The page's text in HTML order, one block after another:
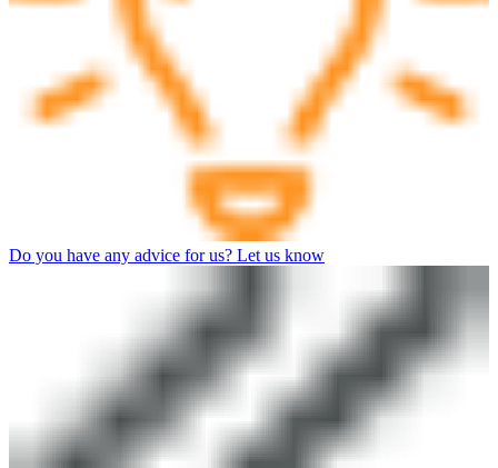
Do you have any advice for us? Let us know